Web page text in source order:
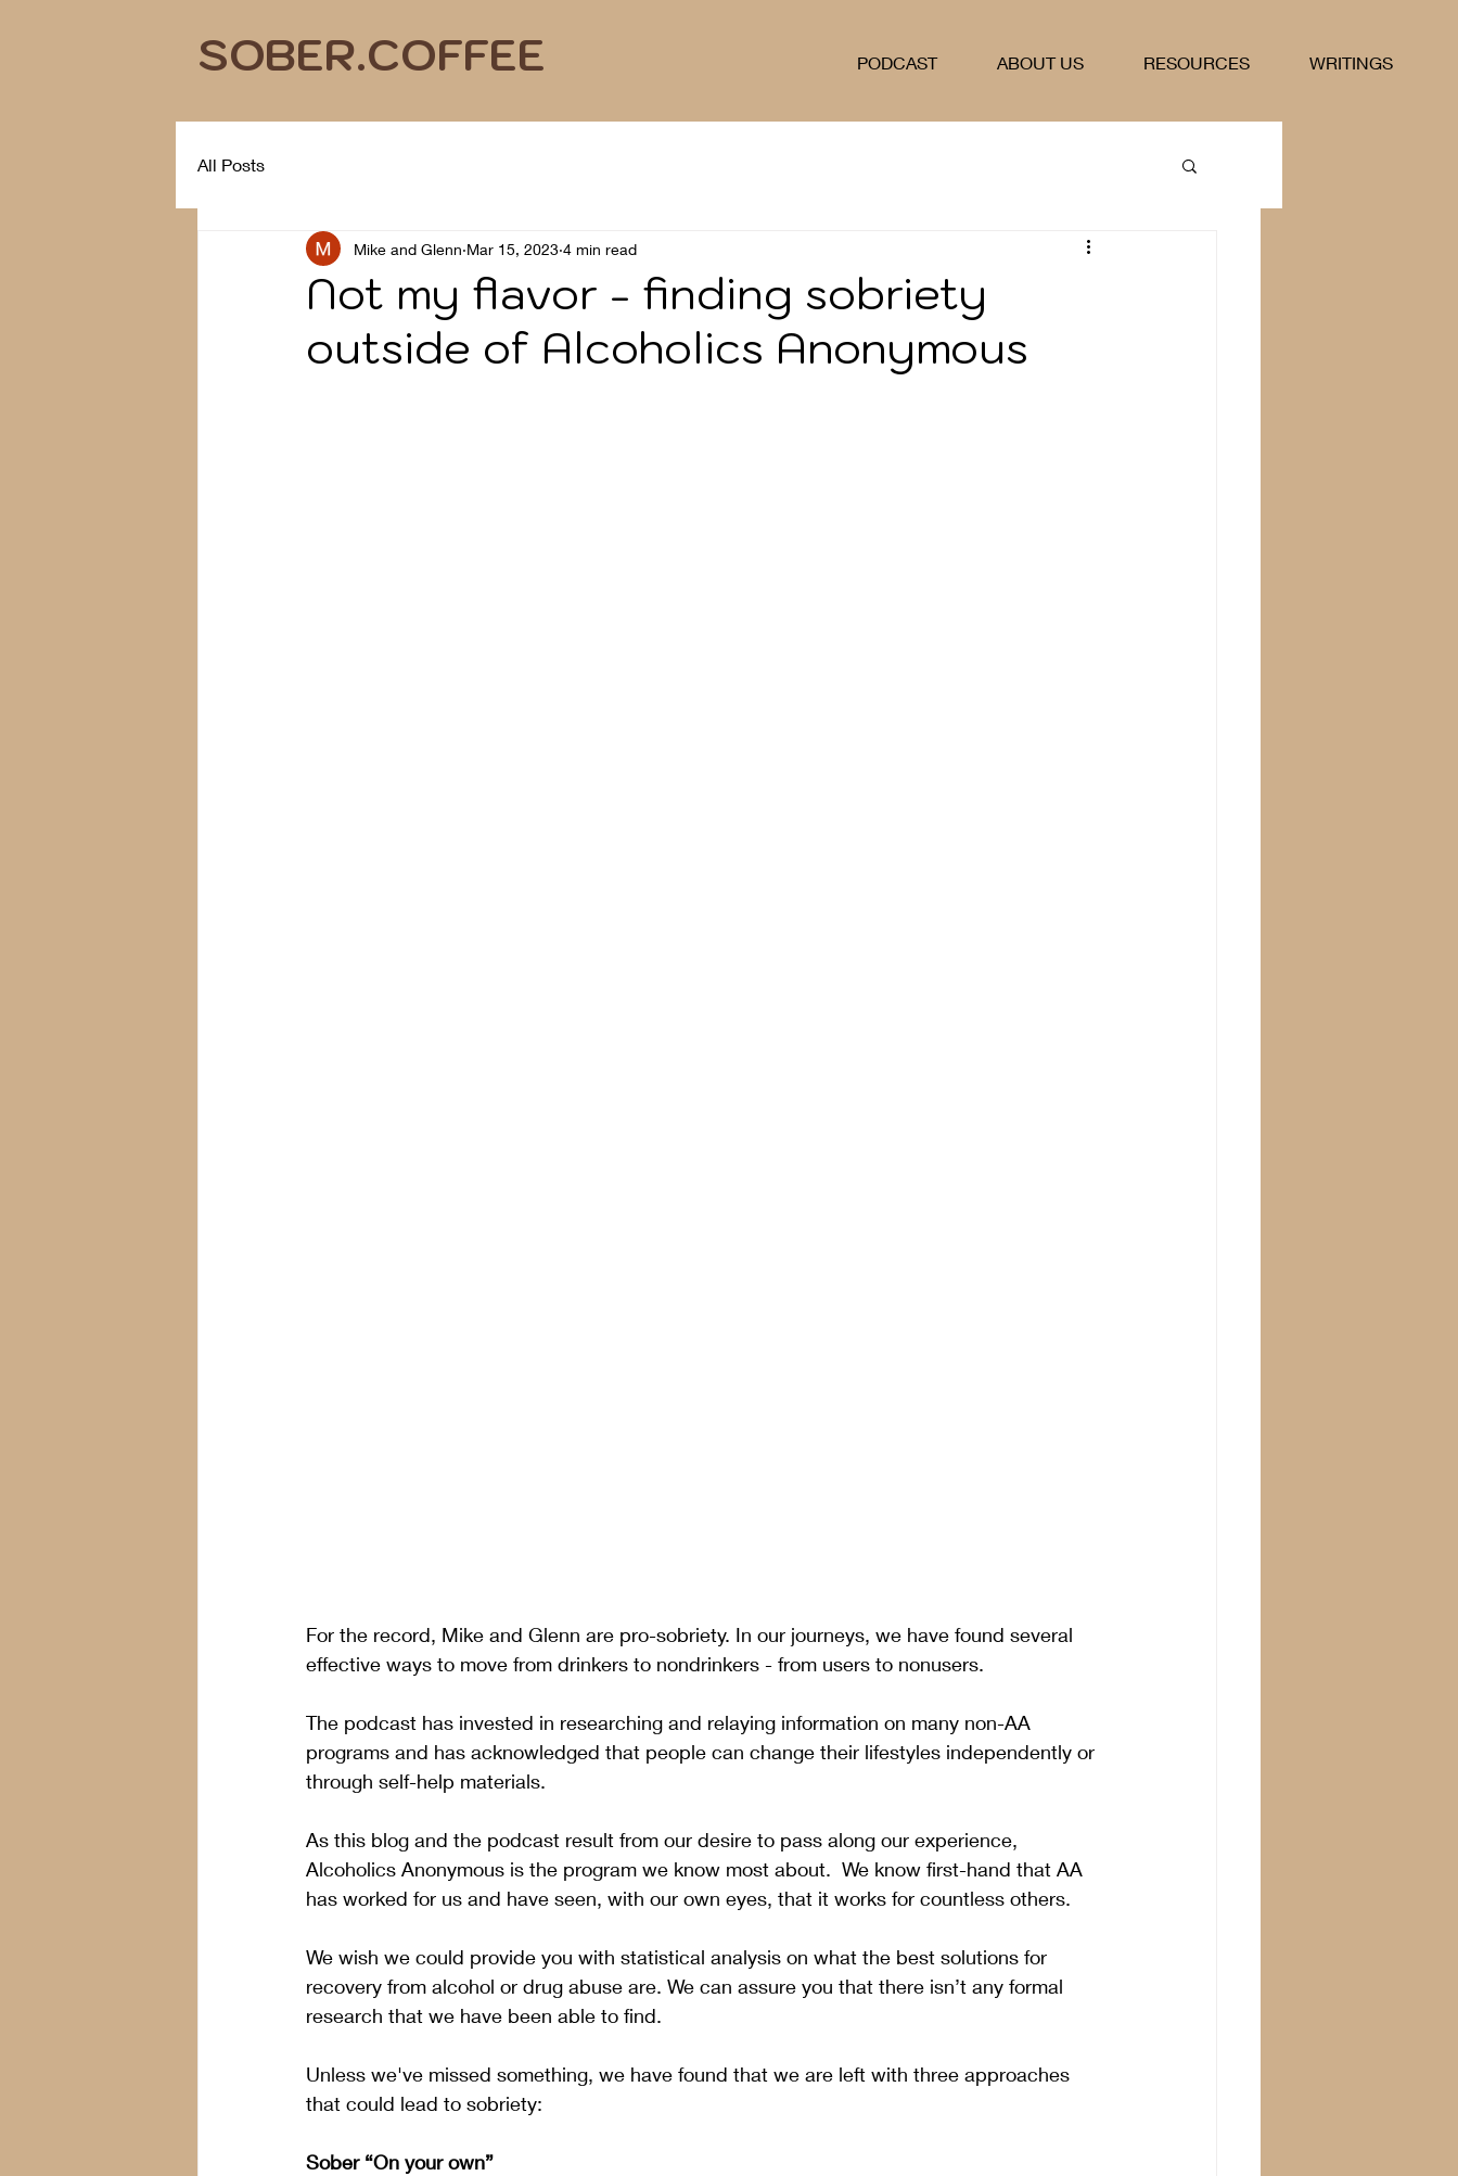
SOBER.COFFEE PODCAST ABOUT US RESOURCES WRITINGS
All Posts
Not my flavor - finding sobriety
outside of Alcoholics Anonymous
Mike and Glenn Mar 15, 2023 4 min read
For the record, Mike and Glenn are pro-sobriety. In our journeys, we have found several
effective ways to move from drinkers to nondrinkers - from users to nonusers.
The podcast has invested in researching and relaying information on many non-AA
programs and has acknowledged that people can change their lifestyles independently or
through self-help materials.
As this blog and the podcast result from our desire to pass along our experience,
Alcoholics Anonymous is the program we know most about.  We know first-hand that AA
has worked for us and have seen, with our own eyes, that it works for countless others.
We wish we could provide you with statistical analysis on what the best solutions for
recovery from alcohol or drug abuse are. We can assure you that there isn’t any formal
research that we have been able to find.
Unless we've missed something, we have found that we are left with three approaches
that could lead to sobriety:
Sober “On your own”